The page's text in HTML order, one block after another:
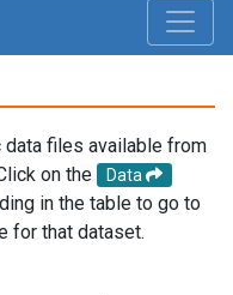
files available from
on the
Data
in the table to go to
for that dataset.